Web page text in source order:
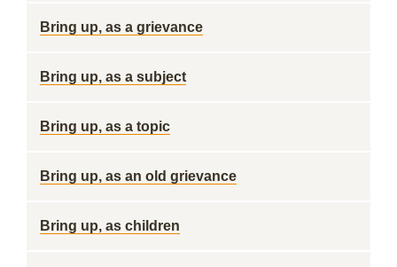
Bring up, as a grievance
Bring up, as a subject
Bring up, as a topic
Bring up, as an old grievance
Bring up, as children